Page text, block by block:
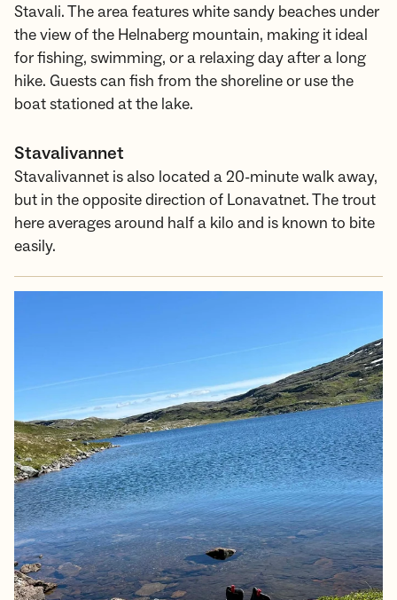
Stavali. The area features white sandy beaches under
the view of the Helnaberg mountain, making it ideal
for fishing, swimming, or a relaxing day after a long
hike. Guests can fish from the shoreline or use the
boat stationed at the lake.
Stavalivannet
Stavalivannet is also located a 20-minute walk away,
but in the opposite direction of Lonavatnet. The trout
here averages around half a kilo and is known to bite
easily.